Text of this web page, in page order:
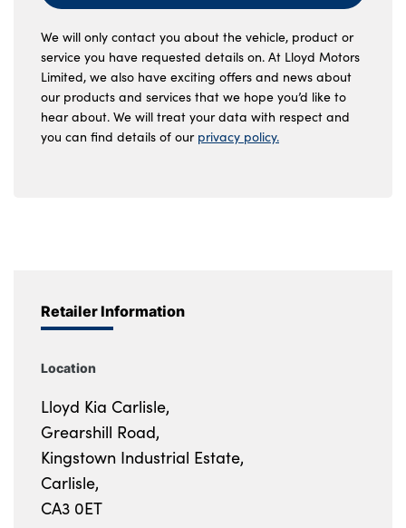
We will only contact you about the vehicle, product or
service you have requested details on. At Lloyd Motors
Limited, we also have exciting offers and news about
our products and services that we hope you’d like to
hear about. We will treat your data with respect and
you can find details of our privacy policy.
Retailer Information
Location
Lloyd Kia Carlisle,
Grearshill Road,
Kingstown Industrial Estate,
Carlisle,
CA3 0ET